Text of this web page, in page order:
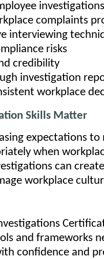
investigations
complaints
interviewing
risks
credibility
investigation
workplace
Skills Matter
expectations to
when
can
workplace
and frameworks
confidence and